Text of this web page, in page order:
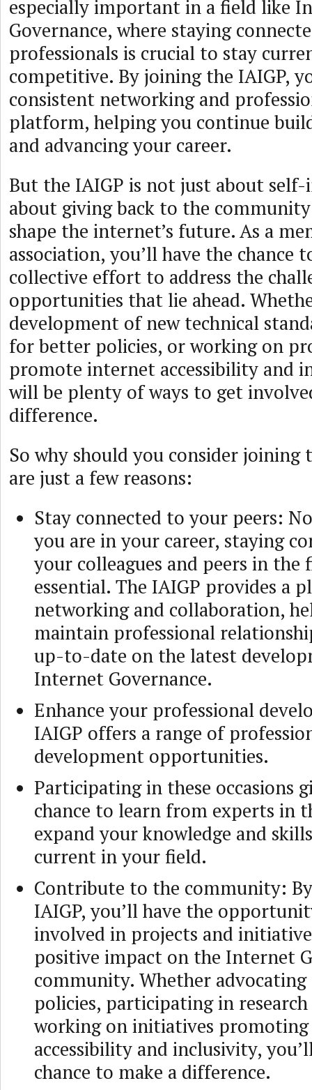
especially important in a field like
Governance, where staying
professionals is crucial to stay
competitive. By joining the IAIGP,
consistent networking and
platform, helping you continue
and advancing your career.
But the IAIGP is not just about self-
about giving back to the
shape the internet’s future. As a
association, you’ll have the chance
collective effort to address the
opportunities that lie ahead.
development of new technical
for better policies, or working on
promote internet accessibility and
will be plenty of ways to get
difference.
So why should you consider joining
are just a few reasons:
Stay connected to your peers:
you are in your career, staying
your colleagues and peers in the
essential. The IAIGP provides a
networking and collaboration,
maintain professional
up-to-date on the latest
Internet Governance.
Enhance your professional
IAIGP offers a range of
development opportunities.
Participating in these occasions
chance to learn from experts in
expand your knowledge and
current in your field.
Contribute to the community:
IAIGP, you’ll have the
involved in projects and
positive impact on the Internet
community. Whether
policies, participating in
working on initiatives
accessibility and inclusivity,
chance to make a difference.